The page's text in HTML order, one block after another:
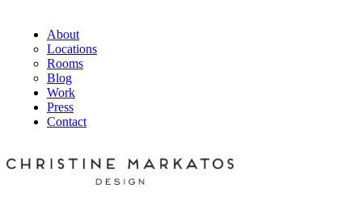
About
Locations
Rooms
Blog
Work
Press
Contact